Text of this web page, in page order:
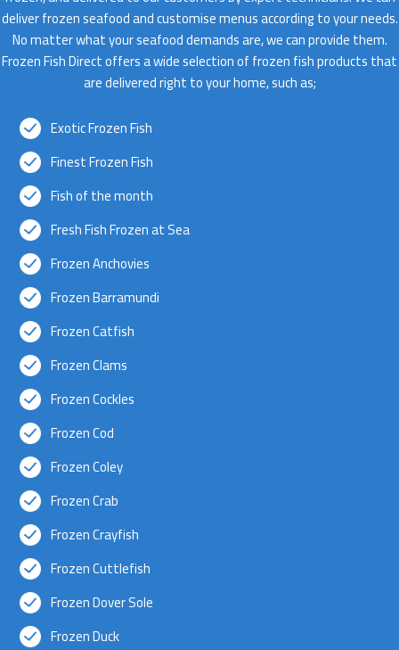
deliver frozen seafood and customise menus according to your needs.
No matter what your seafood demands are, we can provide them.
Frozen Fish Direct offers a wide selection of frozen fish products that
are delivered right to your home, such as;
Exotic Frozen Fish
Finest Frozen Fish
Fish of the month
Fresh Fish Frozen at Sea
Frozen Anchovies
Frozen Barramundi
Frozen Catfish
Frozen Clams
Frozen Cockles
Frozen Cod
Frozen Coley
Frozen Crab
Frozen Crayfish
Frozen Cuttlefish
Frozen Dover Sole
Frozen Duck